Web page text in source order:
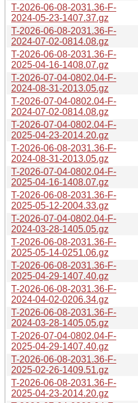
T-2026-06-08-2031.36-F-
2024-05-23-1407.37.gz
T-2026-06-08-2031.36-F-
2024-07-02-0814.08.gz
T-2026-06-08-2031.36-F-
2025-04-16-1408.07.gz
T-2026-07-04-0802.04-F-
2024-08-31-2013.05.gz
T-2026-07-04-0802.04-F-
2024-07-02-0814.08.gz
T-2026-07-04-0802.04-F-
2025-04-23-2014.20.gz
T-2026-06-08-2031.36-F-
2024-08-31-2013.05.gz
T-2026-07-04-0802.04-F-
2025-04-16-1408.07.gz
T-2026-06-08-2031.36-F-
2025-05-12-2004.33.gz
T-2026-07-04-0802.04-F-
2024-03-28-1405.05.gz
T-2026-06-08-2031.36-F-
2025-05-14-0251.06.gz
T-2026-06-08-2031.36-F-
2025-04-29-1407.40.gz
T-2026-06-08-2031.36-F-
2024-04-02-0206.34.gz
T-2026-06-08-2031.36-F-
2024-03-28-1405.05.gz
T-2026-07-04-0802.04-F-
2025-04-29-1407.40.gz
T-2026-06-08-2031.36-F-
2025-02-26-1409.51.gz
T-2026-06-08-2031.36-F-
2025-04-23-2014.20.gz